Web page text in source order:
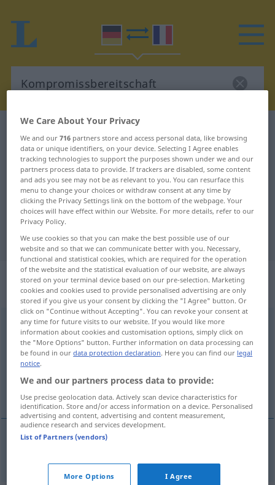
German-French dictionary
Kompromissbereitschaft
German-French translation for
"Kompromissbereitschaft"
"Kompromissbereitschaft" French
translation
„Kompromissbereitschaft“:
Femininum
Kompromissbereitschaftf <Kompromissbereitschaft
Overview of all translations
(For more details, click/tap on the translation)
esprit de compromis
We Care About Your Privacy
We and our716 partners store and access personal data, like browsing
data or unique identifiers, on your device. Selecting I Agree enables
tracking technologies to support the purposes shown under we and our
partners process data to provide. If trackers are disabled, some content
and ads you see may not be as relevant to you. You can resurface this
menu to change your choices or withdraw consent at any time by
clicking the Privacy Settings link on the bottom of the webpage. Your
choices will have effect within our Website. For more details, refer to our
Privacy Policy.
We use cookies so that you can make the best possible use of our
website and so that we can communicate better with you. Necessary,
functional and statistical cookies, which are required for the operation
of the website and the statistical evaluation of our website, are always
stored on your terminal device based on our pre-selection. Marketing
cookies and cookies used to provide personalised advertising are only
stored if you give us your consent by clicking the "I Agree" button. Or
click on "Continue without Accepting". You can revoke your consent at
any time for future visits to our website. If you would like more
information about cookies and customisation options, simply click on
the "More Options" button. Further information on data processing can
be found in ourdata protection declaration. Here you can find our legal
notice.
We and our partners process data to provide:
Use precise geolocation data. Actively scan device characteristics for
identification. Store and/or access information on a device. Personalised
advertising and content, advertising and content measurement,
audience research and services development.
List of Partners (vendors)
More Options I Agree